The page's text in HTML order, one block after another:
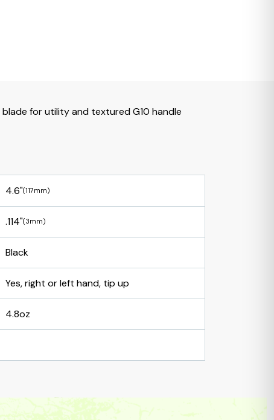
for utility and textured G10 handle
4.6"(117mm)
.114"(3mm)
Black
Yes, right or left hand, tip up
4.8oz